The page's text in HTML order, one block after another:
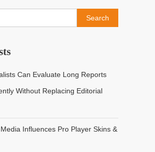
Search
for:
Can Evaluate Long Reports
Without Replacing Editorial
Influences Pro Player Skins &